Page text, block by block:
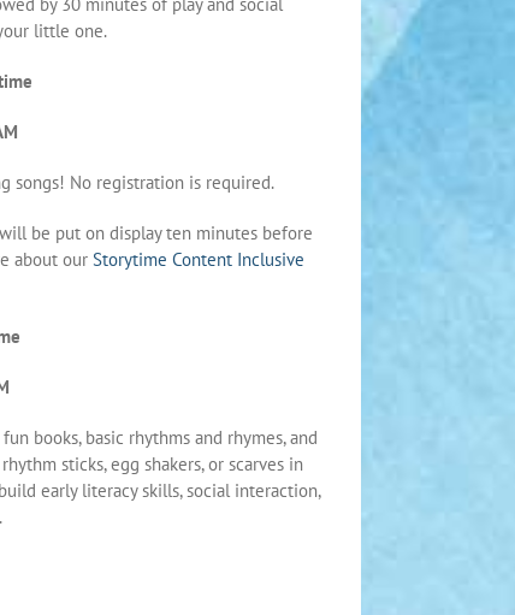
by 30 minutes of play and social
little one.
songs! No registration is required.
be put on display ten minutes before
about ourStorytime Content Inclusive
books, basic rhythms and rhymes, and
sticks, egg shakers, or scarves in
early literacy skills, social interaction,